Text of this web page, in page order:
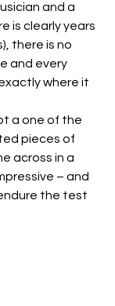
and a
is clearly years
there is no
and every
where it
a one of the
pieces of
across in a
– and
the test